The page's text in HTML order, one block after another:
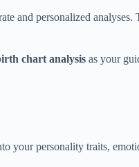
and personalized analyses.
chart analysis as your
your personality traits,